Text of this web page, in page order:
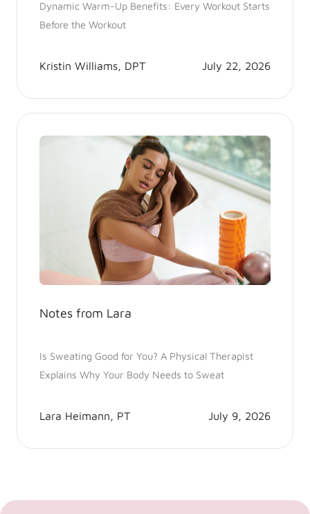
Dynamic Warm-Up Benefits: Every Workout Starts
Before the Workout
Kristin Williams, DPT July 22, 2026
Notes from Lara
Is Sweating Good for You? A Physical Therapist
Explains Why Your Body Needs to Sweat
Lara Heimann, PT July 9, 2026